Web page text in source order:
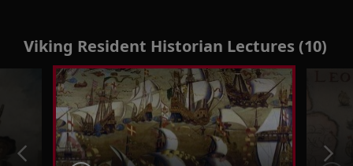
Viking Resident Historian Lectures (10)